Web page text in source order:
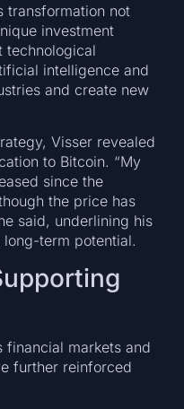
transformation not
investment
technological
intelligence and
and create new
Visser revealed
to Bitcoin. “My
since the
the price has
said, underlining his
long-term potential.
financial markets and
further reinforced